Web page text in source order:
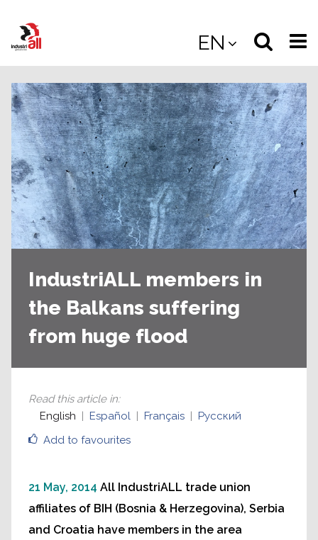
main
EN
Select
the
site
IndustriALL members in
the Balkans suffering
from huge flood
Add to favourites
Read this article in:
English
Español Français Русский
21 May, 2014 All IndustriALL trade union
affiliates of BIH (Bosnia & Herzegovina), Serbia
and Croatia have members in the area